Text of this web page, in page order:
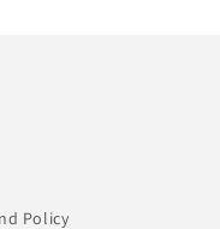
Policy